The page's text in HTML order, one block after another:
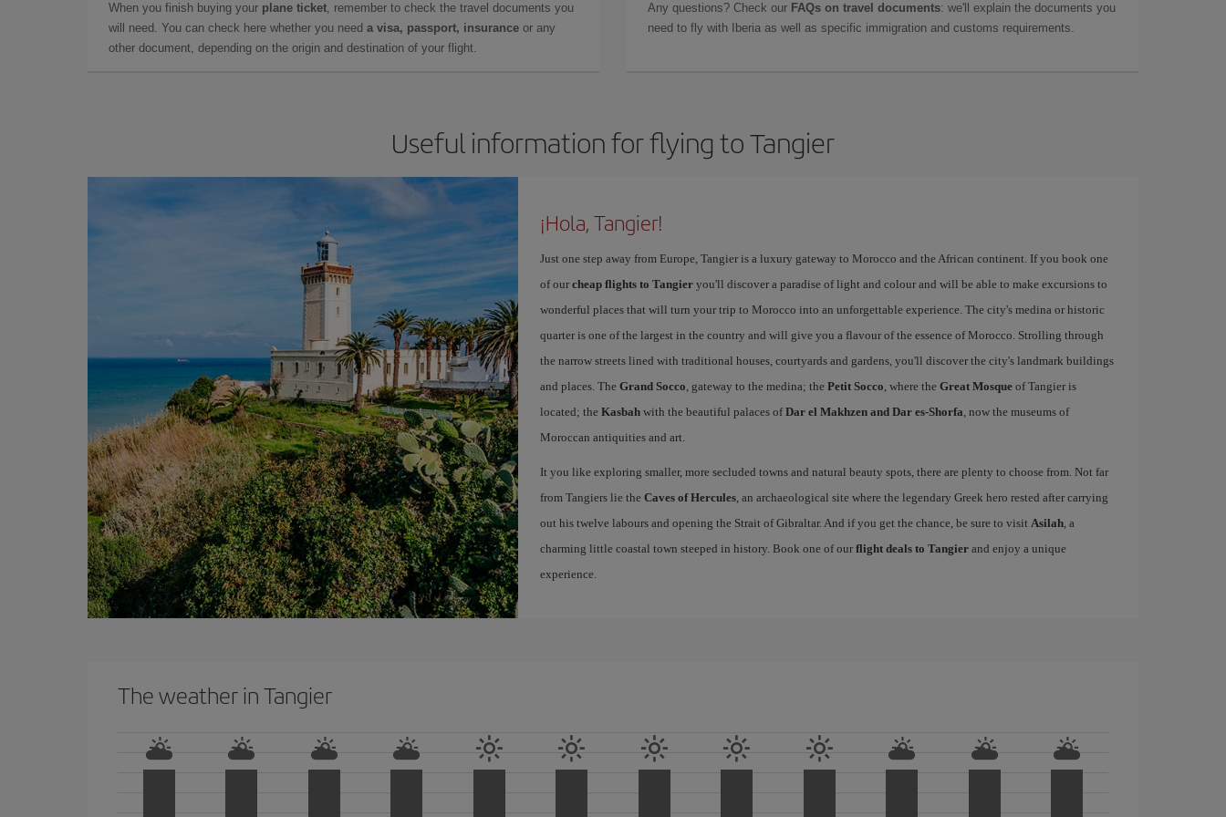
When you finish buying your plane ticket, remember to check the travel documents you
will need. You can check here whether you need a visa, passport, insurance or any
other document, depending on the origin and destination of your flight.
Any questions? Check our FAQs on travel documents: we'll explain the documents you
need to fly with Iberia as well as specific immigration and customs requirements.
Useful information for flying to Tangier
¡Hola, Tangier!
Just one step away from Europe, Tangier is a luxury gateway to Morocco and the African continent. If you book one
of our cheap flights to Tangieryou'll discover a paradise of light and colour and will be able to make excursions to
wonderful places that will turn your trip to Morocco into an unforgettable experience. The city's medina or historic
quarter is one of the largest in the country and will give you a flavour of the essence of Morocco. Strolling through
the narrow streets lined with traditional houses, courtyards and gardens, you'll discover the city's landmark buildings
and places. The Grand Socco, gateway to the medina; the Petit Socco, where the Great Mosqueof Tangier is
located; the Kasbahwith the beautiful palaces ofDar el Makhzen and Dar es-Shorfa, now the museums of
Moroccan antiquities and art.
It you like exploring smaller, more secluded towns and natural beauty spots, there are plenty to choose from. Not far
from Tangiers lie the Caves of Hercules, an archaeological site where the legendary Greek hero rested after carrying
out his twelve labours and opening the Strait of Gibraltar. And if you get the chance, be sure to visit Asilah, a
charming little coastal town steeped in history. Book one of our flight deals to Tangierand enjoy a unique
experience.
The weather in Tangier